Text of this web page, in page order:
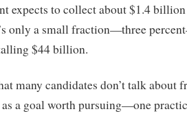
expects to collect about $1.4
only a small fraction—three
$44 billion.
many candidates don’t talk about
a goal worth pursuing—one